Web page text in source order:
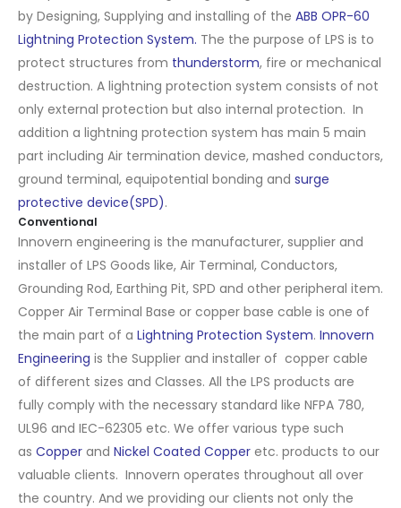
by Designing, Supplying and installing of the ABB OPR-60
Lightning Protection System. The the purpose of LPS is to
protect structures from thunderstorm, fire or mechanical
destruction. A lightning protection system consists of not
only external protection but also internal protection. In
addition a lightning protection system has main 5 main
part including Air termination device, mashed conductors,
ground terminal, equipotential bonding and surge
protective device(SPD).
Conventional
Innovern engineering is the manufacturer, supplier and
installer of LPS Goods like, Air Terminal, Conductors,
Grounding Rod, Earthing Pit, SPD and other peripheral item.
Copper Air Terminal Base or copper base cable is one of
the main part of a Lightning Protection System. Innovern
Engineering is the Supplier and installer of copper cable
of different sizes and Classes. All the LPS products are
fully comply with the necessary standard like NFPA 780,
UL96 and IEC-62305 etc. We offer various type such
as Copper and Nickel Coated Copper etc. products to our
valuable clients. Innovern operates throughout all over
the country. And we providing our clients not only the